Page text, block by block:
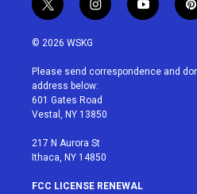
t
w
i
t
e
r
i
n
a
g
r
a
y
o
u
p
i
e
© 2026 WSKG
Please send correspondence and
address below:
601 Gates Road
Vestal, NY 13850
217 N Aurora St
Ithaca, NY 14850
FCC LICENSE RENEWAL